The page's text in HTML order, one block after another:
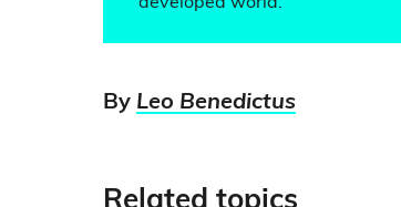
By Leo Benedictus